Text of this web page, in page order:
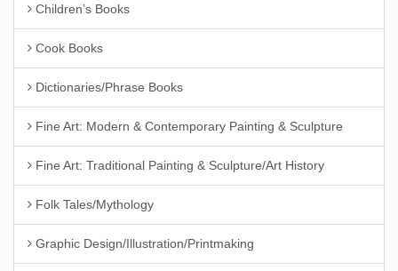
Children’s Books
Cook Books
Dictionaries/Phrase Books
Fine Art: Modern & Contemporary Painting & Sculpture
Fine Art: Traditional Painting & Sculpture/Art History
Folk Tales/Mythology
Graphic Design/Illustration/Printmaking